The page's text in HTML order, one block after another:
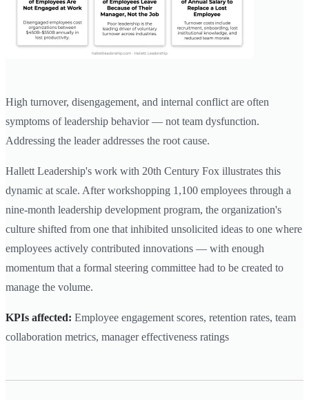
High turnover, disengagement, and internal conflict are often
symptoms of leadership behavior — not team dysfunction.
Addressing the leader addresses the root cause.
Hallett Leadership's work with 20th Century Fox illustrates this
dynamic at scale. After workshopping 1,100 employees through a
nine-month leadership development program, the organization's
culture shifted from one that inhibited unsolicited ideas to one where
employees actively contributed innovations — with enough
momentum that a formal steering committee had to be created to
manage the volume.
KPIs affected: Employee engagement scores, retention rates, team
collaboration metrics, manager effectiveness ratings